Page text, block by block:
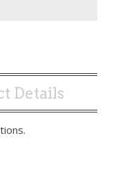
Details